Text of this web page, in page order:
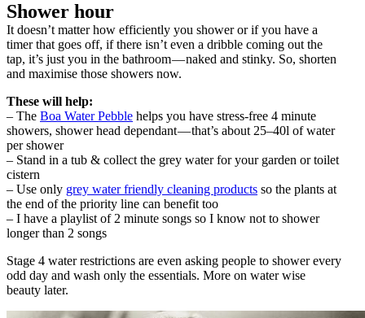
Shower hour
It doesn’t matter how efficiently you shower or if you have a
timer that goes off, if there isn’t even a dribble coming out the
tap, it’s just you in the bathroom — naked and stinky. So, shorten
and maximise those showers now.
These will help:
– The Boa Water Pebble helps you have stress-free 4 minute
showers, shower head dependant — that’s about 25–40l of water
per shower
– Stand in a tub & collect the grey water for your garden or toilet
cistern
– Use only grey water friendly cleaning products so the plants at
the end of the priority line can benefit too
– I have a playlist of 2 minute songs so I know not to shower
longer than 2 songs
Stage 4 water restrictions are even asking people to shower every
odd day and wash only the essentials. More on water wise
beauty later.